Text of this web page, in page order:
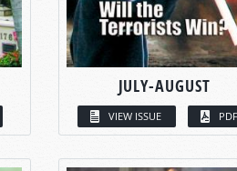
JULY-AUGUST
VIEW ISSUE PDF